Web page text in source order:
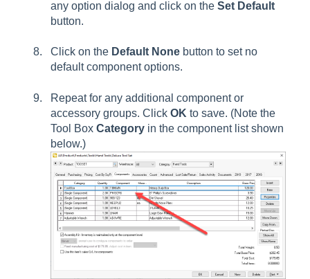
any option dialog and click on the Set Default
button.
Click on the Default None button to set no
default component options.
Repeat for any additional component or
accessory groups. Click OK to save. (Note the
Tool Box Category in the component list shown
below.)